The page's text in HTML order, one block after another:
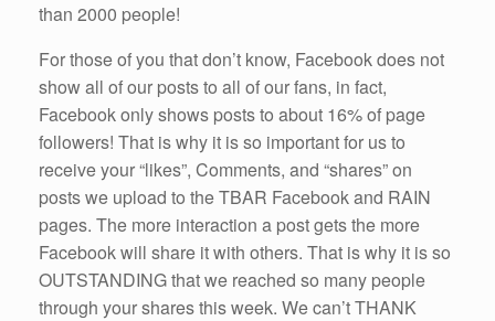
than 2000 people!
For those of you that don’t know, Facebook does not
show all of our posts to all of our fans, in fact,
Facebook only shows posts to about 16% of page
followers! That is why it is so important for us to
receive your “likes”, Comments, and “shares” on
posts we upload to the TBAR Facebook and RAIN
pages. The more interaction a post gets the more
Facebook will share it with others. That is why it is so
OUTSTANDING that we reached so many people
through your shares this week. We can’t THANK